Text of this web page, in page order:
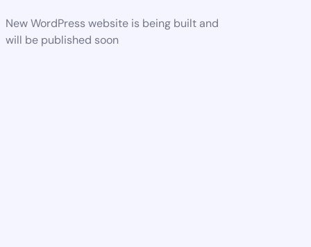
New WordPress website is being built and
will be published soon